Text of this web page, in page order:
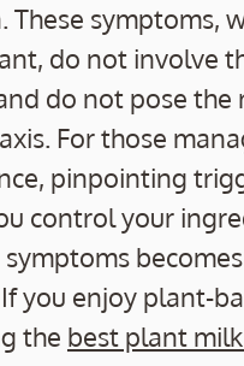
These symptoms,
do not involve
do not pose the
For those
pinpointing
control your
you enjoy plant-
the best plant